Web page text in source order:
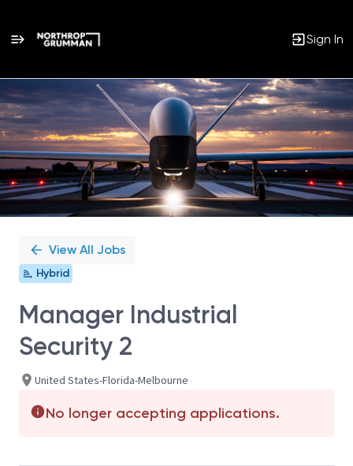
Sign In
Single
Position
View All Jobs
Hybrid
Manager Industrial
Security 2
United States-Florida-Melbourne
No longer accepting applications.